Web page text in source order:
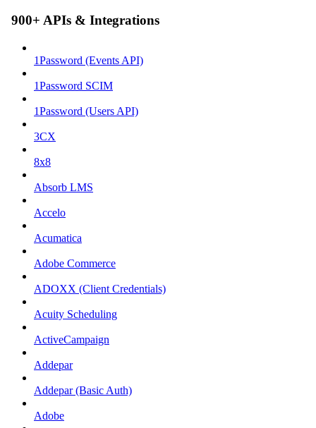
900+ APIs & Integrations
1Password (Events API)
1Password SCIM
1Password (Users API)
3CX
8x8
Absorb LMS
Accelo
Acumatica
Adobe Commerce
ADOXX (Client Credentials)
Acuity Scheduling
ActiveCampaign
Addepar
Addepar (Basic Auth)
Adobe